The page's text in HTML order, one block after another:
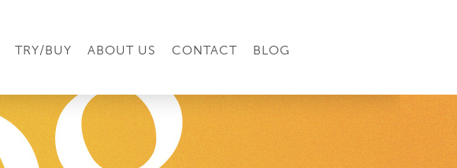
TRY/BUY ABOUT US CONTACT BLOG